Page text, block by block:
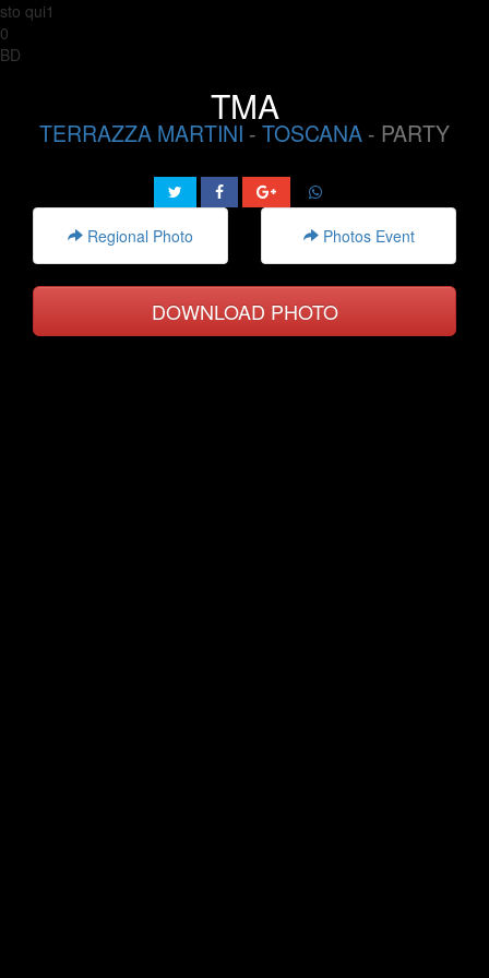
sto qui1
0
BD
TMA
TERRAZZA MARTINI - TOSCANA - PARTY
Regional Photo Photos Event
DOWNLOAD PHOTO